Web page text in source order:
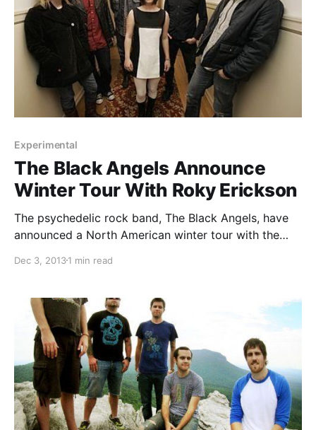
Experimental
The Black Angels Announce
Winter Tour With Roky Erickson
The psychedelic rock band, The Black Angels, have
announced a North American winter tour with the
check out the dates, details and tour poster, after the
Dec 3, 20131 min read